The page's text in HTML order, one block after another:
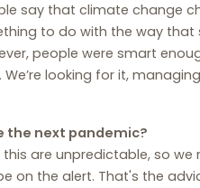
say that climate change
to do with the way
people were smart
We’re looking for it,
the next pandemic?
this are unpredictable, so
on the alert. That's the